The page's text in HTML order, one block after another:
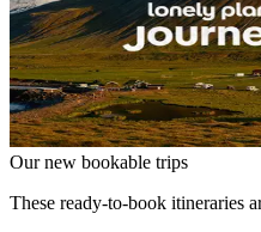
Our new bookable trips
These ready-to-book itineraries